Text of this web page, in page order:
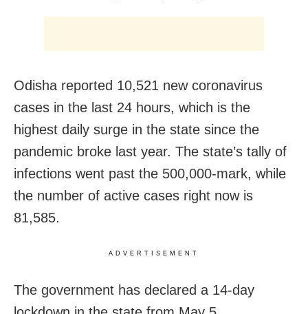
Odisha reported 10,521 new coronavirus
cases in the last 24 hours, which is the
highest daily surge in the state since the
pandemic broke last year. The state’s tally of
infections went past the 500,000-mark, while
the number of active cases right now is
81,585.
ADVERTISEMENT
The government has declared a 14-day